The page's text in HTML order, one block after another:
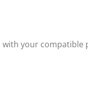
your compatible